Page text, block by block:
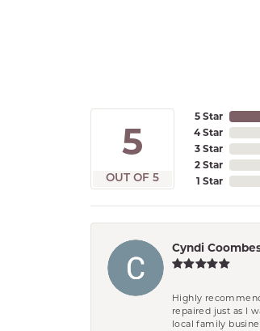
5
OUT OF 5
5 Star
4 Star
3 Star
2 Star
1 Star
Cyndi
Highly
repaired just as I
local family